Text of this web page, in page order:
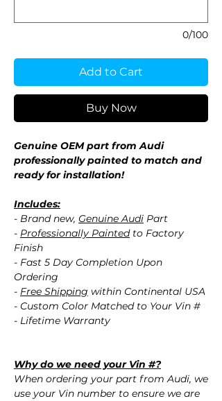
0/100
Add to Cart
Buy Now
Genuine OEM part from Audi
professionally painted to match and
ready for installation!
Includes:
- Brand new, Genuine Audi Part
- Professionally Paintedto Factory
Finish
- Fast 5 Day Completion Upon
Ordering
- Free Shipping within Continental USA
- Custom Color Matched to Your Vin #
- Lifetime Warranty
Why do we need your Vin #?
When ordering your part from Audi, we
use your Vin number to ensure we are